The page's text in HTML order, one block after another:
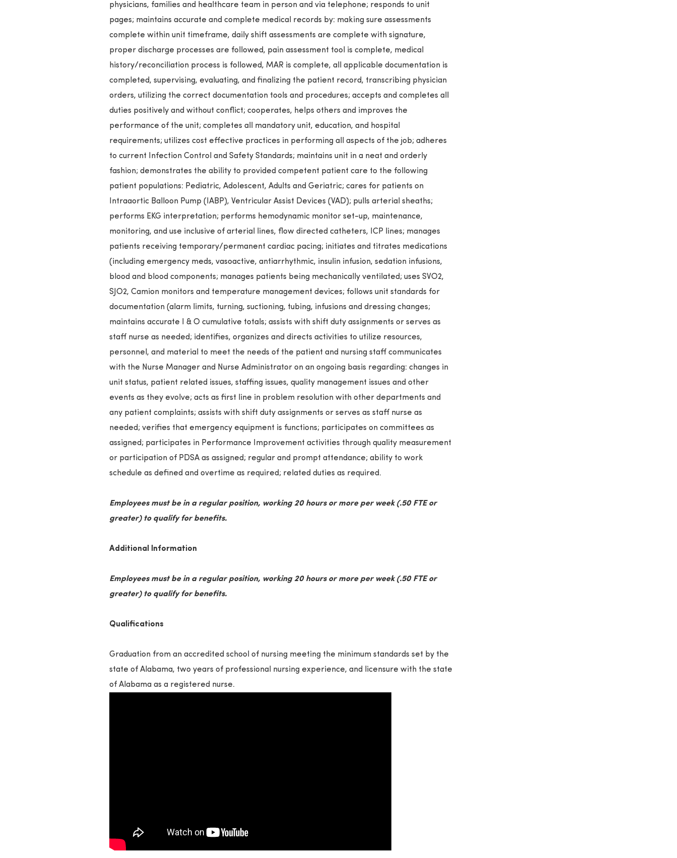
physicians, families and healthcare team in person and via telephone; responds to unit
pages; maintains accurate and complete medical records by: making sure assessments
complete within unit timeframe, daily shift assessments are complete with signature,
proper discharge processes are followed, pain assessment tool is complete, medical
history/reconciliation process is followed, MAR is complete, all applicable documentation is
completed, supervising, evaluating, and finalizing the patient record, transcribing physician
orders, utilizing the correct documentation tools and procedures; accepts and completes all
duties positively and without conflict; cooperates, helps others and improves the
performance of the unit; completes all mandatory unit, education, and hospital
requirements; utilizes cost effective practices in performing all aspects of the job; adheres
to current Infection Control and Safety Standards; maintains unit in a neat and orderly
fashion; demonstrates the ability to provided competent patient care to the following
patient populations: Pediatric, Adolescent, Adults and Geriatric; cares for patients on
Intraaortic Balloon Pump (IABP), Ventricular Assist Devices (VAD); pulls arterial sheaths;
performs EKG interpretation; performs hemodynamic monitor set-up, maintenance,
monitoring, and use inclusive of arterial lines, flow directed catheters, ICP lines; manages
patients receiving temporary/permanent cardiac pacing; initiates and titrates medications
(including emergency meds, vasoactive, antiarrhythmic, insulin infusion, sedation infusions,
blood and blood components; manages patients being mechanically ventilated; uses SVO2,
SJO2, Camion monitors and temperature management devices; follows unit standards for
documentation (alarm limits, turning, suctioning, tubing, infusions and dressing changes;
maintains accurate I & O cumulative totals; assists with shift duty assignments or serves as
staff nurse as needed; identifies, organizes and directs activities to utilize resources,
personnel, and material to meet the needs of the patient and nursing staff communicates
with the Nurse Manager and Nurse Administrator on an ongoing basis regarding: changes in
unit status, patient related issues, staffing issues, quality management issues and other
events as they evolve; acts as first line in problem resolution with other departments and
any patient complaints; assists with shift duty assignments or serves as staff nurse as
needed; verifies that emergency equipment is functions; participates on committees as
assigned; participates in Performance Improvement activities through quality measurement
or participation of PDSA as assigned; regular and prompt attendance; ability to work
schedule as defined and overtime as required; related duties as required.
Employees must be in a regular position, working 20 hours or more per week (.50 FTE or
greater) to qualify for benefits.
Additional Information
Employees must be in a regular position, working 20 hours or more per week (.50 FTE or
greater) to qualify for benefits.
Qualifications
Graduation from an accredited school of nursing meeting the minimum standards set by the
state of Alabama, two years of professional nursing experience, and licensure with the state
of Alabama as a registered nurse.